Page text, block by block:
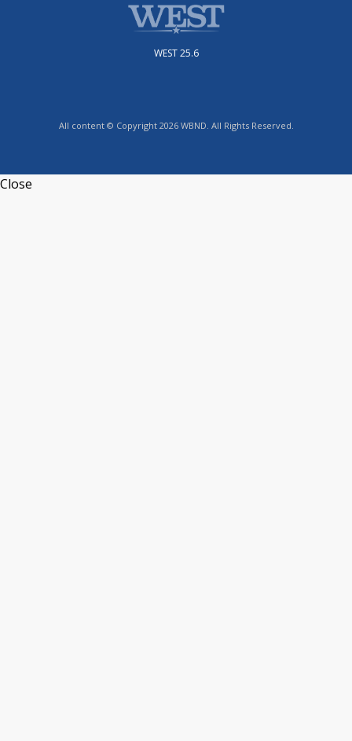
WEST 25.6
All content © Copyright 2026 WBND. All Rights Reserved.
Close